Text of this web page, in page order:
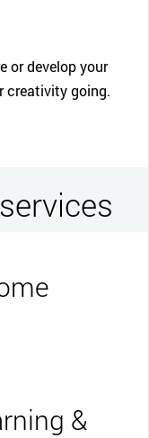
or develop your
creativity going.
&